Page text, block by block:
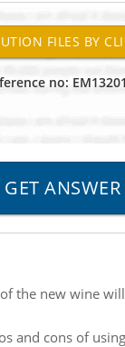
no:
the new wine
and cons of